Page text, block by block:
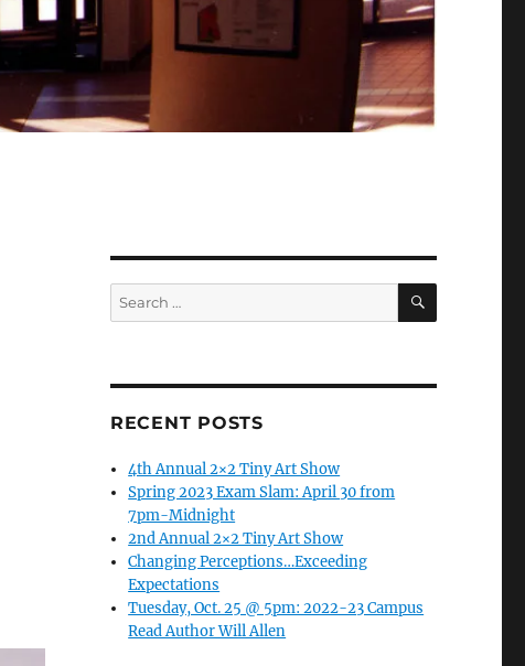
Search
for:
SEARCH
RECENT POSTS
4th Annual 2×2 Tiny Art Show
Spring 2023 Exam Slam: April 30 from
7pm-Midnight
2nd Annual 2×2 Tiny Art Show
Changing Perceptions…Exceeding
Expectations
Tuesday, Oct. 25 @ 5pm: 2022-23 Campus
Read Author Will Allen